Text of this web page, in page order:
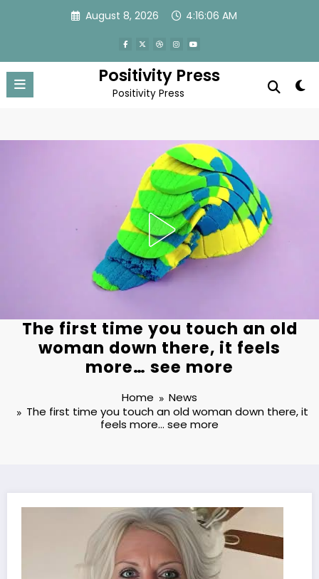
August 8, 2026 4:16:09 AM
Positivity Press
Positivity Press
The first time you touch an old
woman down there, it feels
more… see more
Home
News
The first time you touch an old woman down there, it
feels more… see more